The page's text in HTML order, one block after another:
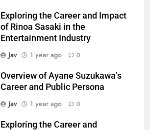
Exploring the Career and Impact
of Rinoa Sasaki in the
Entertainment Industry
Jav
1 year ago 0
Overview of Ayane Suzukawa’s
Career and Public Persona
Jav
1 year ago 0
Exploring the Career and